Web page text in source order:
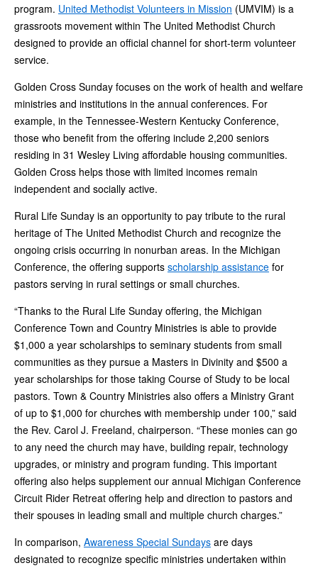
program. United Methodist Volunteers in Mission (UMVIM) is a
grassroots movement within The United Methodist Church
designed to provide an official channel for short-term volunteer
service.
Golden Cross Sunday focuses on the work of health and welfare
ministries and institutions in the annual conferences. For
example, in the Tennessee-Western Kentucky Conference,
those who benefit from the offering include 2,200 seniors
residing in 31 Wesley Living affordable housing communities.
Golden Cross helps those with limited incomes remain
independent and socially active.
Rural Life Sunday is an opportunity to pay tribute to the rural
heritage of The United Methodist Church and recognize the
ongoing crisis occurring in nonurban areas. In the Michigan
Conference, the offering supports scholarship assistance for
pastors serving in rural settings or small churches.
“Thanks to the Rural Life Sunday offering, the Michigan
Conference Town and Country Ministries is able to provide
$1,000 a year scholarships to seminary students from small
communities as they pursue a Masters in Divinity and $500 a
year scholarships for those taking Course of Study to be local
pastors. Town & Country Ministries also offers a Ministry Grant
of up to $1,000 for churches with membership under 100,” said
the Rev. Carol J. Freeland, chairperson. “These monies can go
to any need the church may have, building repair, technology
upgrades, or ministry and program funding. This important
offering also helps supplement our annual Michigan Conference
Circuit Rider Retreat offering help and direction to pastors and
their spouses in leading small and multiple church charges.”
In comparison, Awareness Special Sundays are days
designated to recognize specific ministries undertaken within